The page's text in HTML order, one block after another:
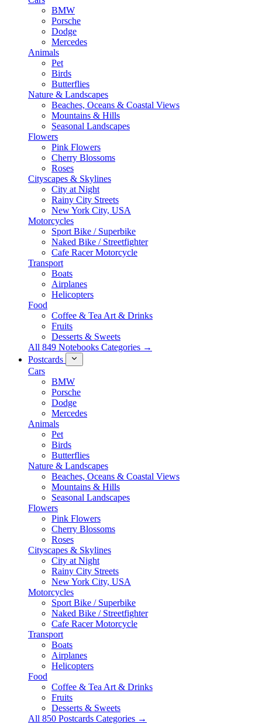
BMW
Porsche
Dodge
Mercedes
Animals
Pet
Birds
Butterflies
Nature & Landscapes
Beaches, Oceans & Coastal Views
Mountains & Hills
Seasonal Landscapes
Flowers
Pink Flowers
Cherry Blossoms
Roses
Cityscapes & Skylines
City at Night
Rainy City Streets
New York City, USA
Motorcycles
Sport Bike / Superbike
Naked Bike / Streetfighter
Cafe Racer Motorcycle
Transport
Boats
Airplanes
Helicopters
Food
Coffee & Tea Art & Drinks
Fruits
Desserts & Sweets
All 849 Notebooks Categories →
Postcards
Cars
BMW
Porsche
Dodge
Mercedes
Animals
Pet
Birds
Butterflies
Nature & Landscapes
Beaches, Oceans & Coastal Views
Mountains & Hills
Seasonal Landscapes
Flowers
Pink Flowers
Cherry Blossoms
Roses
Cityscapes & Skylines
City at Night
Rainy City Streets
New York City, USA
Motorcycles
Sport Bike / Superbike
Naked Bike / Streetfighter
Cafe Racer Motorcycle
Transport
Boats
Airplanes
Helicopters
Food
Coffee & Tea Art & Drinks
Fruits
Desserts & Sweets
All 850 Postcards Categories →